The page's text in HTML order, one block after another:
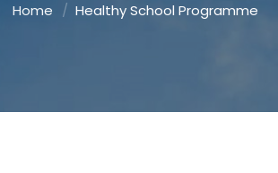
Home Healthy School Programme